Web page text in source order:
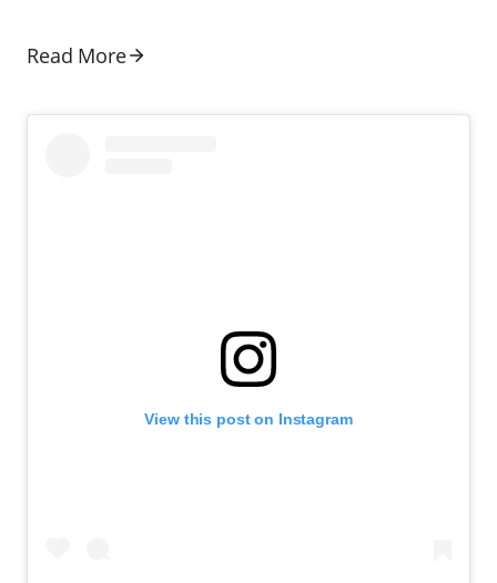
Read More
View this post on Instagram